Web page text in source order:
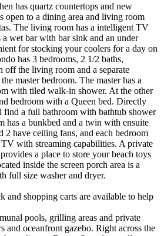
has quartz countertops and new
open to a dining area and living room
The living room has a intelligent TV
wet bar with bar sink and an under
for stocking your coolers for a day on
has 3 bedrooms, 2 1/2 baths,
off the living room and a separate
master bedroom. The master has a
with tiled walk-in shower. At the other
bedroom with a Queen bed. Directly
a full bathroom with bathtub shower
has a bunkbed and a twin with ensuite
2 have ceiling fans, and each bedroom
TV with streaming capabilities. A private
a place to store your beach toys
inside the screen porch area is a
full size washer and dryer.
and shopping carts are available to help
pools, grilling areas and private
and oceanfront gazebo. Right across the